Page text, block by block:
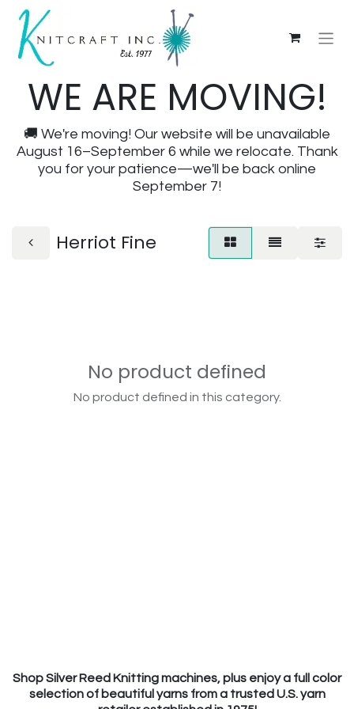
WE ARE MOVING!
🚚 We're moving! Our website will be unavailable
August 16–September 6 while we relocate. Thank
you for your patience—we'll be back online
September 7!
Herriot Fine
No product defined
No product defined in this category.
Shop Silver Reed Knitting machines, plus enjoy a full color
selection of beautiful yarns from a trusted U.S. yarn